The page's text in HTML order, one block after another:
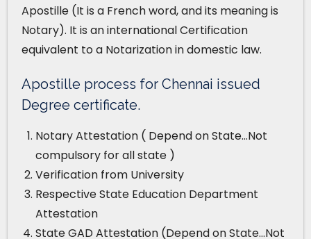
Apostille (It is a French word, and its meaning is
Notary). It is an international Certification
equivalent to a Notarization in domestic law.
Apostille process for Chennai issued
Degree certificate.
Notary Attestation ( Depend on State…Not
compulsory for all state )
Verification from University
Respective State Education Department
Attestation
State GAD Attestation (Depend on State…Not